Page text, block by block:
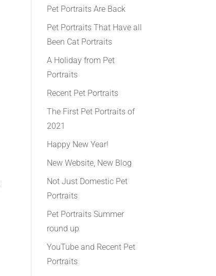
Pet Portraits Are Back
Pet Portraits That Have all
Been Cat Portraits
A Holiday from Pet
Portraits
Recent Pet Portraits
The First Pet Portraits of
2021
Happy New Year!
New Website, New Blog
Not Just Domestic Pet
Portraits
Pet Portraits Summer
round up
YouTube and Recent Pet
Portraits